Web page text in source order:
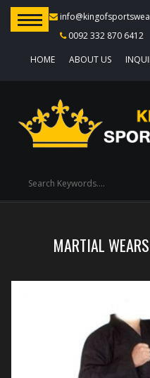
0092 332 870 6412
HOME
ABOUT US
MARTIAL WEARS